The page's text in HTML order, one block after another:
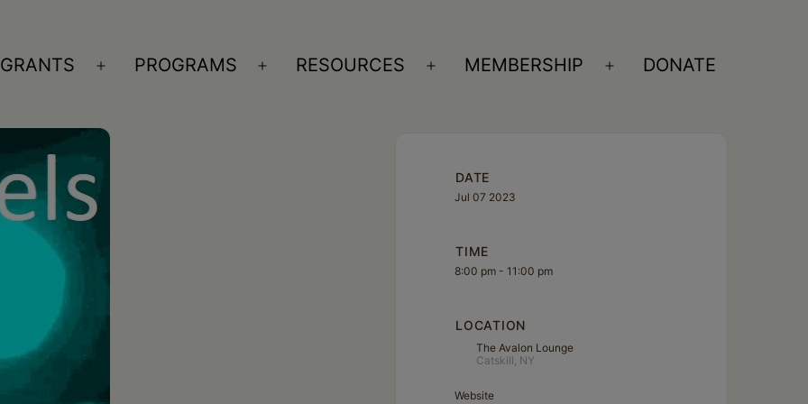
GRANTS
Open
PROGRAMS
Open
RESOURCES
Open
MEMBERSHIP
Open
DONATE
DATE
Jul 07 2023
TIME
8:00 pm - 11:00 pm
LOCATION
The Avalon Lounge
Catskill, NY
Website